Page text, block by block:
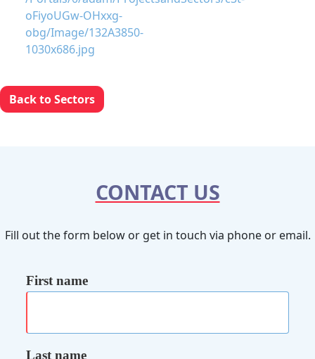
Back to Sectors
CONTACT US
Fill out the form below or get in touch via phone or email.
First name
Last name